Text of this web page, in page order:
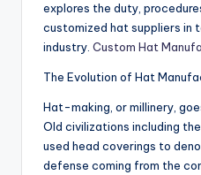
explores the duty,
customized hat suppliers in
industry. Custom Hat
The Evolution of Hat
Hat-making, or millinery,
Old civilizations including
used head coverings to
defense coming from the